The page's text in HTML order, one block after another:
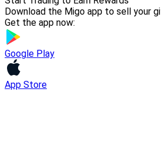
Download the Migo app to sell your
Get the app now:
Google Play
App Store